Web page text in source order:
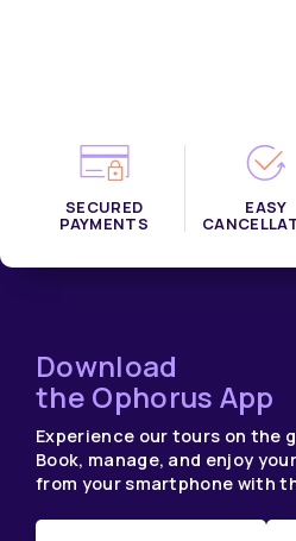
SECURED
PAYMENTS
EASY
Download
the Ophorus App
Experience our tours on the
Book, manage, and enjoy
from your smartphone with